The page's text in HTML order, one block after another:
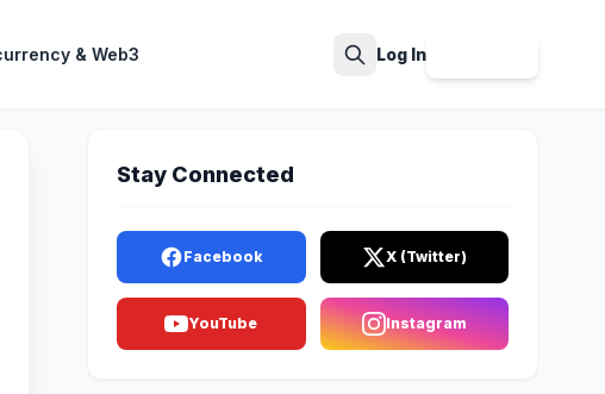
& Web3 Log In
Stay Connected
Facebook X (Twitter)
YouTube Instagram